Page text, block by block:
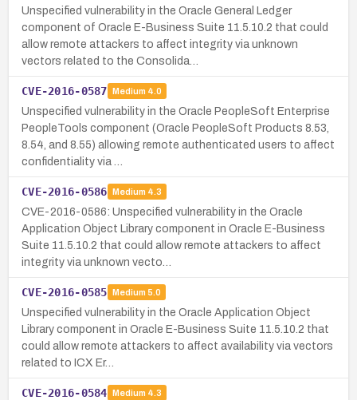
Unspecified vulnerability in the Oracle General Ledger
component of Oracle E-Business Suite 11.5.10.2 that could
allow remote attackers to affect integrity via unknown
vectors related to the Consolida…
CVE-2016-0587 Medium 4.0
Unspecified vulnerability in the Oracle PeopleSoft Enterprise
PeopleTools component (Oracle PeopleSoft Products 8.53,
8.54, and 8.55) allowing remote authenticated users to affect
confidentiality via …
CVE-2016-0586 Medium 4.3
CVE-2016-0586: Unspecified vulnerability in the Oracle
Application Object Library component in Oracle E-Business
Suite 11.5.10.2 that could allow remote attackers to affect
integrity via unknown vecto…
CVE-2016-0585 Medium 5.0
Unspecified vulnerability in the Oracle Application Object
Library component in Oracle E-Business Suite 11.5.10.2 that
could allow remote attackers to affect availability via vectors
related to ICX Er…
CVE-2016-0584 Medium 4.3